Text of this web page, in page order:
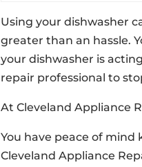
Using your dishwasher
greater than an hassle.
your dishwasher is
repair professional to
At Cleveland Appliance
You have peace of
Cleveland Appliance